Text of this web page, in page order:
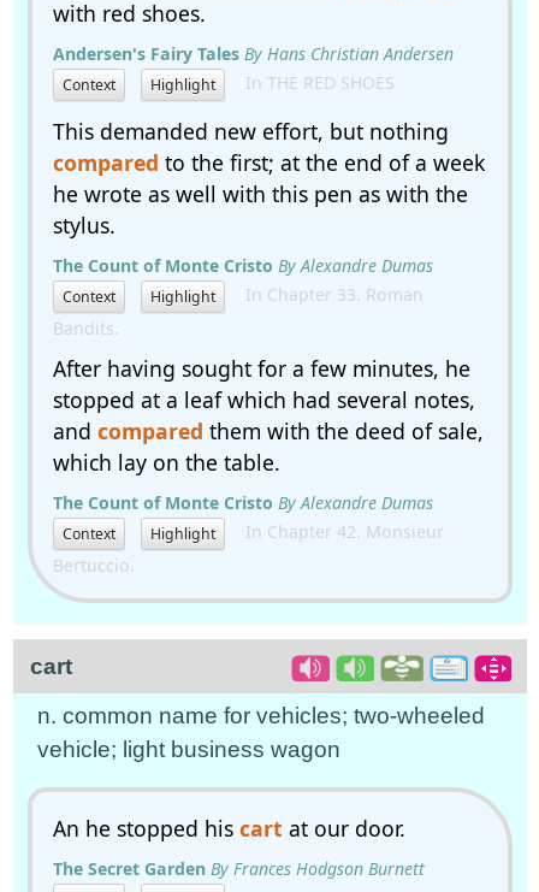
with red shoes.
Andersen's Fairy Tales By Hans Christian Andersen
Context Highlight In THE RED SHOES
This demanded new effort, but nothing
compared to the first; at the end of a week
he wrote as well with this pen as with the
stylus.
The Count of Monte Cristo By Alexandre Dumas
Context Highlight
In Chapter 33. Roman
Bandits.
After having sought for a few minutes, he
stopped at a leaf which had several notes,
and compared them with the deed of sale,
which lay on the table.
The Count of Monte Cristo By Alexandre Dumas
Context Highlight
In Chapter 42. Monsieur
Bertuccio.
cart
n. common name for vehicles; two-wheeled
vehicle; light business wagon
An he stopped his cart at our door.
The Secret Garden By Frances Hodgson Burnett